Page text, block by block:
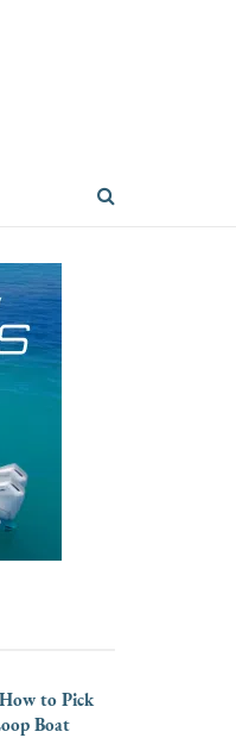
to Pick
Boat